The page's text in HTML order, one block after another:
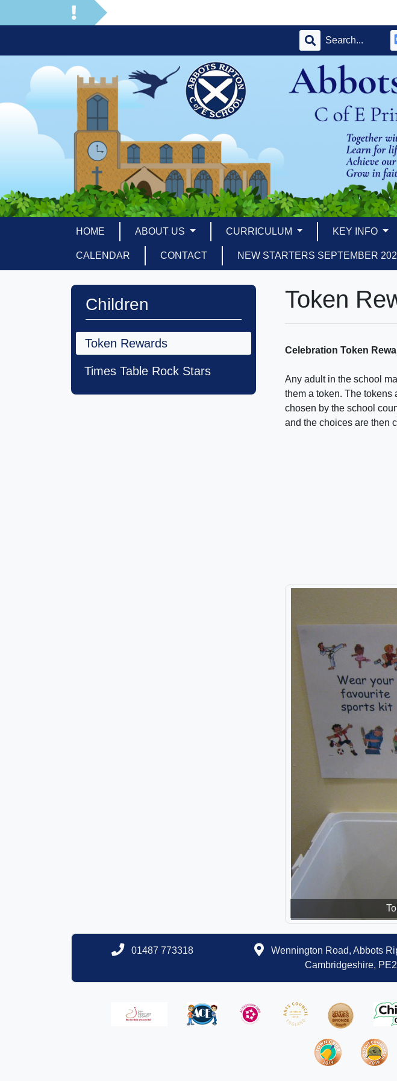
HOME ABOUT US CURRICULUM KEY INFO
CALENDAR CONTACT NEW STARTERS SEPTEMBER
Children
Token Rewards
Times Table Rock Stars
Token
Celebration Token
Any adult in the school
them a token. The tokens
chosen by the school
and the choices are then
01487 773318
Wennington Road, Abbots
Cambridgeshire,